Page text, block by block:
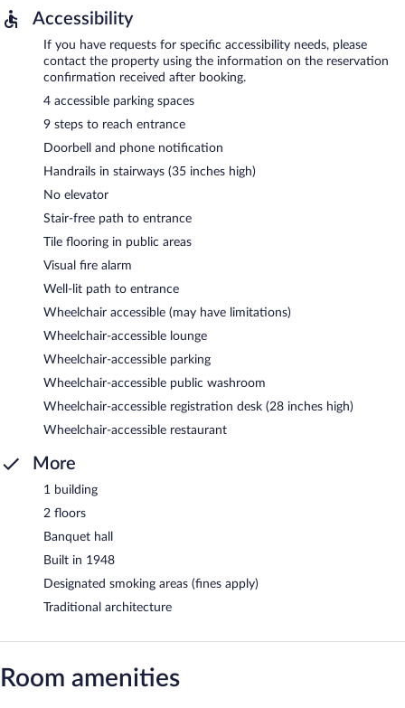
Accessibility
If you have requests for specific accessibility needs, please
contact the property using the information on the reservation
confirmation received after booking.
4 accessible parking spaces
9 steps to reach entrance
Doorbell and phone notification
Handrails in stairways (35 inches high)
No elevator
Stair-free path to entrance
Tile flooring in public areas
Visual fire alarm
Well-lit path to entrance
Wheelchair accessible (may have limitations)
Wheelchair-accessible lounge
Wheelchair-accessible parking
Wheelchair-accessible public washroom
Wheelchair-accessible registration desk (28 inches high)
Wheelchair-accessible restaurant
More
1 building
2 floors
Banquet hall
Built in 1948
Designated smoking areas (fines apply)
Traditional architecture
Room amenities